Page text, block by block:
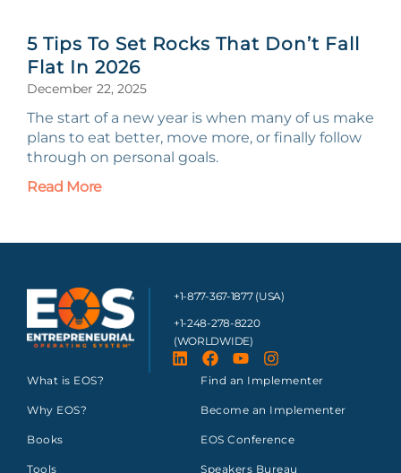
5 Tips To Set Rocks That Don’t Fall
Flat In 2026
December 22, 2025
The start of a new year is when many of us make
plans to eat better, move more, or finally follow
through on personal goals.
Read More
+1-877-367-1877 (USA)
+1-248-278-8220
(WORLDWIDE)
What is EOS?
Why EOS?
Books
Tools
Find an Implementer
Become an Implementer
EOS Conference
Speakers Bureau